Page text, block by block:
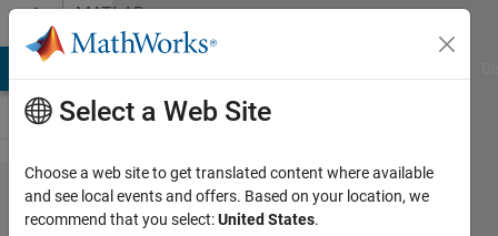
Skip to contentMATLAB
Answers
Where can I find
Select a Web Site
Choose a web site to get translated content where available
and see local events and offers. Based on your location, we
recommend that you select:United States.